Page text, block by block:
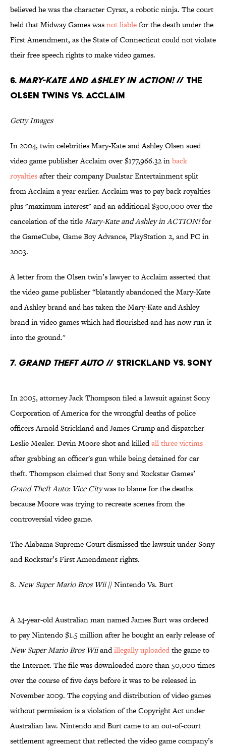
believed he was the character Cyrax, a robotic ninja. The court
held that Midway Games wasnot liablefor the death under the
First Amendment, as the State of Connecticut could not violate
their free speech rights to make video games.
6. Mary-Kate and Ashley in ACTION!// The
Olsen Twins Vs. Acclaim
Getty Images
In 2004, twin celebrities Mary-Kate and Ashley Olsen sued
video game publisher Acclaim over $177,966.32 inback
royaltiesafter their company Dualstar Entertainment split
from Acclaim a year earlier. Acclaim was to pay back royalties
plus "maximum interest" and an additional $300,000 over the
cancelation of the titleMary-Kate and Ashley in ACTION!for
the GameCube, Game Boy Advance, PlayStation 2, and PC in
2003.
A letter from the Olsen twin’s lawyer to Acclaim asserted that
the video game publisher “blatantly abandoned the Mary-Kate
and Ashley brand and has taken the Mary-Kate and Ashley
brand in video games which had flourished and has now run it
into the ground."
7. Grand Theft Auto// Strickland Vs. Sony
In 2005, attorney Jack Thompson filed a lawsuit against Sony
Corporation of America for the wrongful deaths of police
officers Arnold Strickland and James Crump and dispatcher
Leslie Mealer. Devin Moore shot and killedall three victims
after grabbing an officer's gun while being detained for car
theft. Thompson claimed that Sony and Rockstar Games’
Grand Theft Auto: Vice Citywas to blame for the deaths
because Moore was trying to recreate scenes from the
controversial video game.
The Alabama Supreme Court dismissed the lawsuit under Sony
and Rockstar’s First Amendment rights.
8. New Super Mario Bros Wii// Nintendo Vs. Burt
A 24-year-old Australian man named James Burt was ordered
to pay Nintendo $1.5 million after he bought an early release of
New Super Mario Bros Wiiandillegally uploadedthe game to
the Internet. The file was downloaded more than 50,000 times
over the course of five days before it was to be released in
November 2009. The copying and distribution of video games
without permission is a violation of the Copyright Act under
Australian law. Nintendo and Burt came to an out-of-court
settlement agreement that reflected the video game company’s